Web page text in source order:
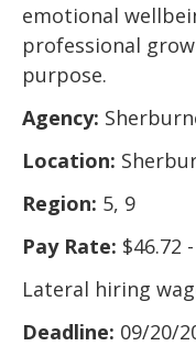
emotional
professional
purpose.
Agency:
Location:
Region: 5, 9
Pay Rate: $46.72
Lateral hiring
Deadline: 09/20/